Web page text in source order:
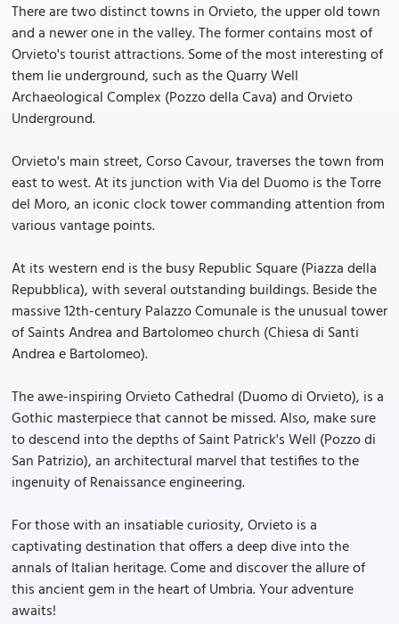
There are two distinct towns in Orvieto, the upper old town
and a newer one in the valley. The former contains most of
Orvieto's tourist attractions. Some of the most interesting of
them lie underground, such as the Quarry Well
Archaeological Complex (Pozzo della Cava) and Orvieto
Underground.
Orvieto's main street, Corso Cavour, traverses the town from
east to west. At its junction with Via del Duomo is the Torre
del Moro, an iconic clock tower commanding attention from
various vantage points.
At its western end is the busy Republic Square (Piazza della
Repubblica), with several outstanding buildings. Beside the
massive 12th-century Palazzo Comunale is the unusual tower
of Saints Andrea and Bartolomeo church (Chiesa di Santi
Andrea e Bartolomeo).
The awe-inspiring Orvieto Cathedral (Duomo di Orvieto), is a
Gothic masterpiece that cannot be missed. Also, make sure
to descend into the depths of Saint Patrick's Well (Pozzo di
San Patrizio), an architectural marvel that testifies to the
ingenuity of Renaissance engineering.
For those with an insatiable curiosity, Orvieto is a
captivating destination that offers a deep dive into the
annals of Italian heritage. Come and discover the allure of
this ancient gem in the heart of Umbria. Your adventure
awaits!